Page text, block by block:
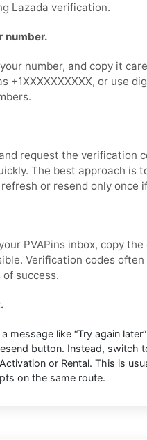
Lazada verification.
number.
number, and copy it
+1XXXXXXXXXX, or use
request the verification
The best approach is
or resend only once
PVAPins inbox, copy
Verification codes
success.
like “Try again
button. Instead, switch
or Rental. This is
on the same route.